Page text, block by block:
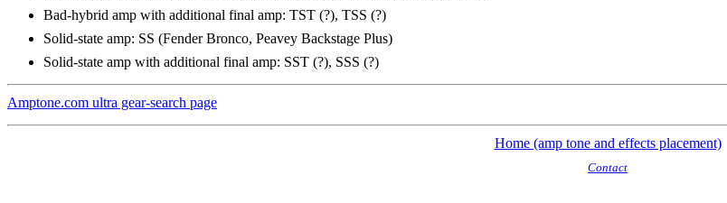
Bad-hybrid amp with additional final amp: TST (?), TSS (?)
Solid-state amp: SS (Fender Bronco, Peavey Backstage Plus)
Solid-state amp with additional final amp: SST (?), SSS (?)
Amptone.com ultra gear-search page
Home (amp tone and effects placement)
Contact